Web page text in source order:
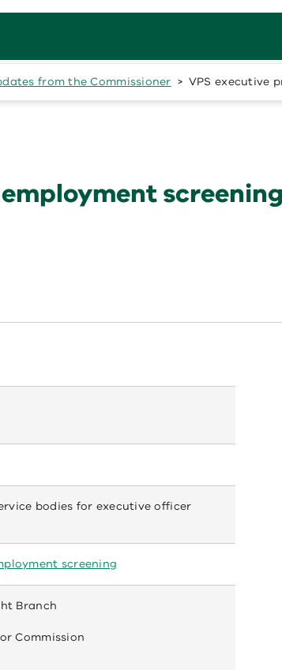
from the Commissioner VPS executive
bodies for executive officer
screening
Branch
Commission